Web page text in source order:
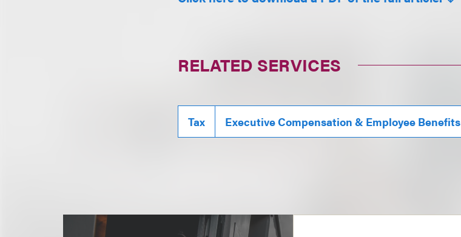
RELATED SERVICES
Tax Executive Compensation & Employee Benefits